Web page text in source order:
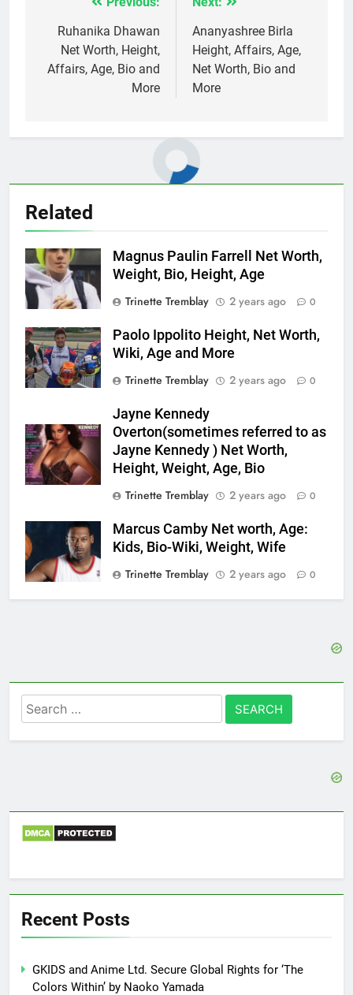
navigation
Ruhanika Dhawan
Net Worth, Height,
Affairs, Age, Bio and
More
Ananyashree Birla
Height, Affairs, Age,
Net Worth, Bio and
More
Related
Magnus Paulin Farrell Net Worth,
Weight, Bio, Height, Age
Trinette Tremblay
2 years ago 0
Paolo Ippolito Height, Net Worth,
Wiki, Age and More
Trinette Tremblay
2 years ago 0
Jayne Kennedy
Overton(sometimes referred to as
Jayne Kennedy ) Net Worth,
Height, Weight, Age, Bio
Trinette Tremblay
2 years ago 0
Marcus Camby Net worth, Age:
Kids, Bio-Wiki, Weight, Wife
Trinette Tremblay
2 years ago 0
Search
for:
Recent Posts
GKIDS and Anime Ltd. Secure Global Rights for ‘The
Colors Within’ by Naoko Yamada